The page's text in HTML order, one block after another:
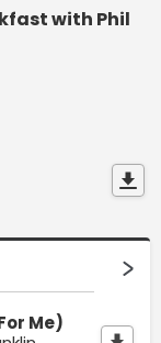
with Phil
Me)